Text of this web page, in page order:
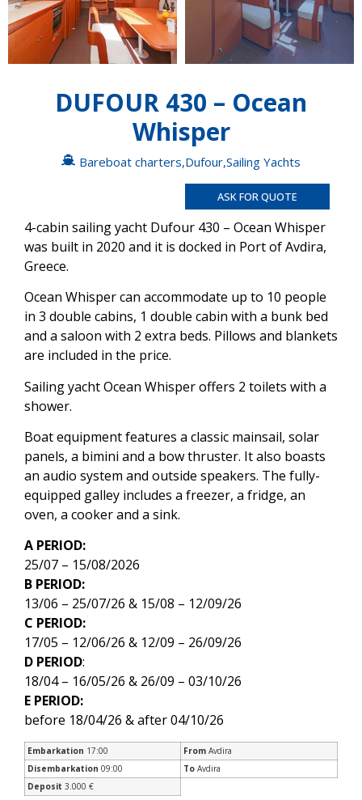
DUFOUR 430 – Ocean
Whisper
Bareboat charters,Dufour,Sailing Yachts
ASK FOR QUOTE
4-cabin sailing yacht Dufour 430 – Ocean Whisper
was built in 2020 and it is docked in Port of Avdira,
Greece.
Ocean Whisper can accommodate up to 10 people
in 3 double cabins, 1 double cabin with a bunk bed
and a saloon with 2 extra beds. Pillows and blankets
are included in the price.
Sailing yacht Ocean Whisper offers 2 toilets with a
shower.
Boat equipment features a classic mainsail, solar
panels, a bimini and a bow thruster. It also boasts
an audio system and outside speakers. The fully-
equipped galley includes a freezer, a fridge, an
oven, a cooker and a sink.
A PERIOD:
25/07 – 15/08/2026
B PERIOD:
13/06 – 25/07/26 & 15/08 – 12/09/26
C PERIOD:
17/05 – 12/06/26 & 12/09 – 26/09/26
D PERIOD:
18/04 – 16/05/26 & 26/09 – 03/10/26
E PERIOD:
before 18/04/26 & after 04/10/26
Embarkation 17:00 From Avdira
Disembarkation 09:00 To Avdira
Deposit 3.000 €